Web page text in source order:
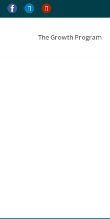
  
The Growth Program